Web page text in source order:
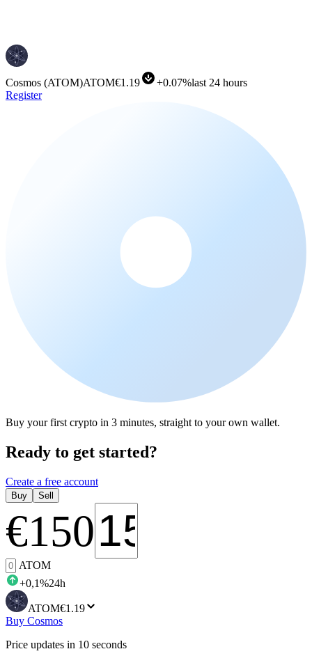
Cosmos (ATOM)ATOM€1.19 +0.07%last 24 hours
Register
Buy your first crypto in 3 minutes, straight to your own wallet.
Ready to get started?
Create a free account
Buy Sell
€150
ATOM
+0,1%24h
ATOM€1.19
Buy Cosmos
Price updates in 10 seconds